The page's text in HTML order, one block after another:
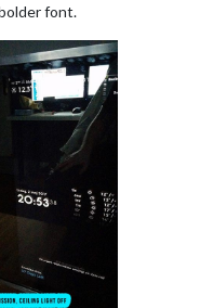
font.